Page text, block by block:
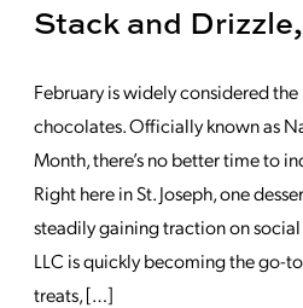
Stack and
February is widely considered
chocolates. Officially known as
Month, there’s no better time to
Right here in St. Joseph, one
steadily gaining traction on
LLC is quickly becoming the go-
treats, […]